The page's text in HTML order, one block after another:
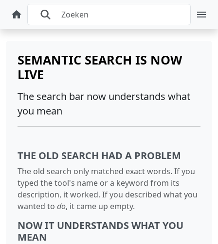
SEMANTIC SEARCH IS NOW
LIVE
The search bar now understands what
you mean
THE OLD SEARCH HAD A PROBLEM
The old search only matched exact words. If you
typed the tool's name or a keyword from its
description, it worked. If you described what you
wanted to do, it came up empty.
NOW IT UNDERSTANDS WHAT YOU
MEAN